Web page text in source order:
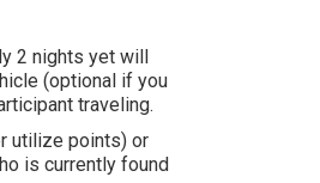
2 nights yet will
(optional if you
traveling.
utilize points) or
is currently found